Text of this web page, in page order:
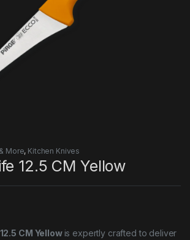
More, Kitchen Knives
12.5 CM Yellow
CM Yellow is expertly crafted to deliver